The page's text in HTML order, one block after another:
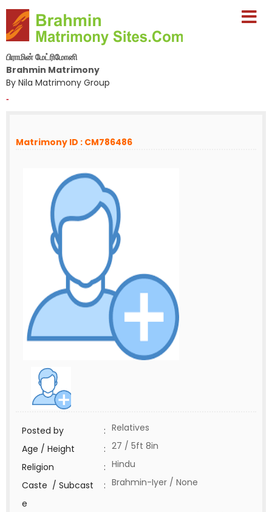
பிராமின் மேட்ரிமோனி
Brahmin Matrimony
By Nila Matrimony Group
-
Matrimony ID : CM786486
Posted by : Relatives
Age / Height
: 27 / 5ft 8in
Religion
: Hindu
Caste / Subcast
e
: Brahmin-Iyer / None